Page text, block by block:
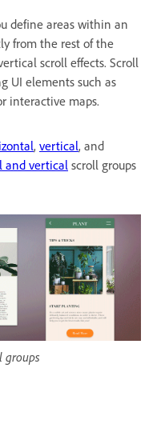
define areas within an
from the rest of the
scroll effects. Scroll
UI elements such as
interactive maps.
, vertical, and
and vertical scroll groups
groups